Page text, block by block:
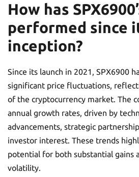
How has
performed since
inception?
Since its launch in 2021, SPX6900
significant price fluctuations,
of the cryptocurrency market. The
annual growth rates, driven by
advancements, strategic
investor interest. These trends
potential for both substantial gains
volatility.